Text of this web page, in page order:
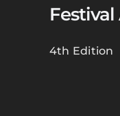
4th Edition